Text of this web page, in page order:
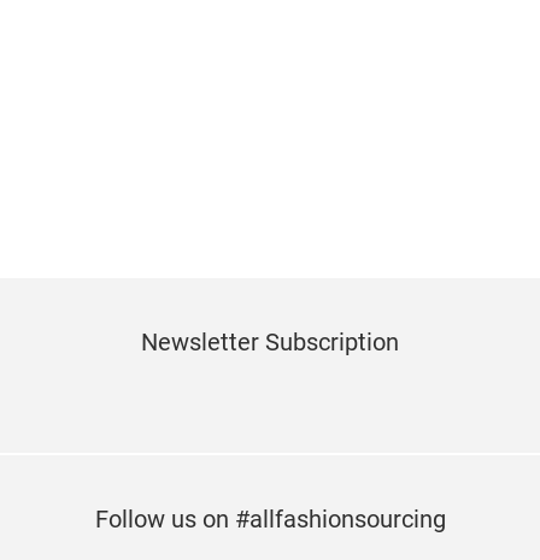
Newsletter Subscription
Follow us on #allfashionsourcing